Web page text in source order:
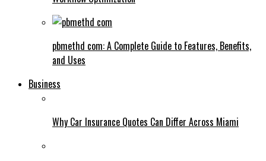
pbmethd com: A Complete Guide to Features, Benefits,
and Uses
Business
Why Car Insurance Quotes Can Differ Across Miami